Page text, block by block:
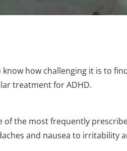
how challenging it is to
treatment for ADHD.
the most frequently
and nausea to irritability